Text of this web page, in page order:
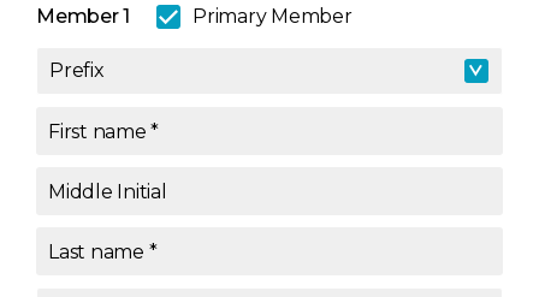
Member 1 Primary Member
Prefix
Prefix
First name *
Middle Initial
Last name *